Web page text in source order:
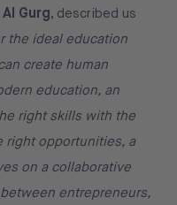
Gurg, described us
the ideal education
create human
education, an
right skills with the
right opportunities, a
on a collaborative
entrepreneurs,